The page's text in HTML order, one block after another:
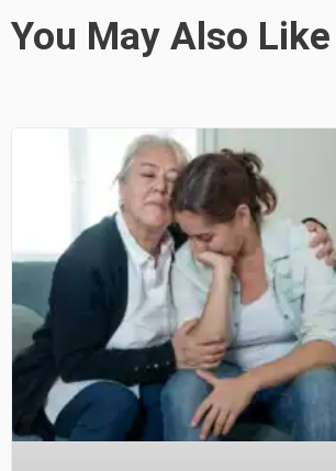
You May Also Like